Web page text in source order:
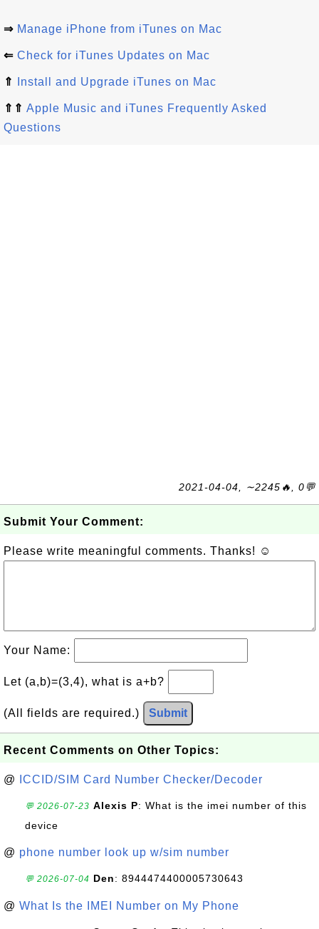
⇒ Manage iPhone from iTunes on Mac
⇐ Check for iTunes Updates on Mac
⇑ Install and Upgrade iTunes on Mac
⇑⇑ Apple Music and iTunes Frequently Asked
Questions
2021-04-04, ∼2245🔥, 0💬
Submit Your Comment:
Please write meaningful comments. Thanks! ☺
Your Name:
Let (a,b)=(3,4), what is a+b?
(All fields are required.) Submit
Recent Comments on Other Topics:
@ ICCID/SIM Card Number Checker/Decoder
💬 2026-07-23 Alexis P: What is the imei number of this
device
@ phone number look up w/sim number
💬 2026-07-04 Den: 8944474400005730643
@ What Is the IMEI Number on My Phone